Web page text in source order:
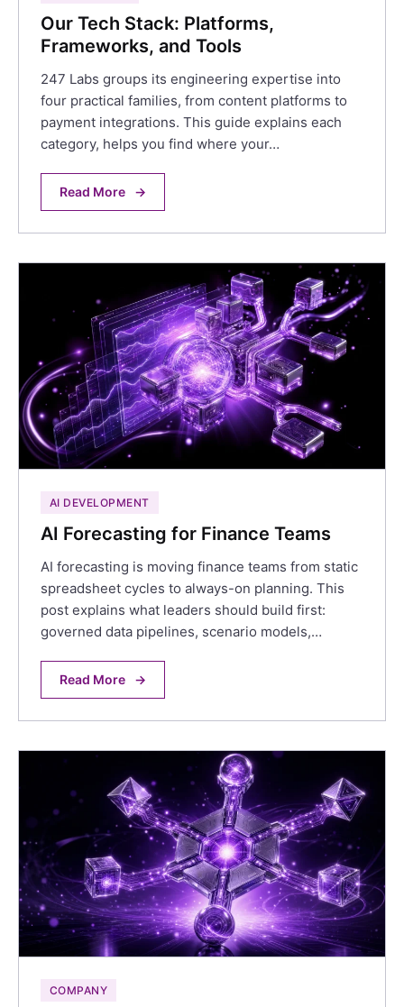
Our Tech Stack: Platforms,
Frameworks, and Tools
247 Labs groups its engineering expertise into
four practical families, from content platforms to
payment integrations. This guide explains each
category, helps you find where your…
Read More →
AI DEVELOPMENT
AI Forecasting for Finance Teams
AI forecasting is moving finance teams from static
spreadsheet cycles to always-on planning. This
post explains what leaders should build first:
governed data pipelines, scenario models,…
Read More →
COMPANY